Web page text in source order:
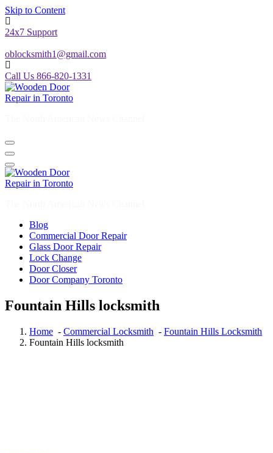
Skip to Content
24x7 Support
oblocksmith1@gmail.com
Call Us 866-820-1331
Blog
Commercial Door Repair
Glass Door Repair
Lock Change
Door Closer
Door Company Toronto
Fountain Hills locksmith
Home - Commercial Locksmith - Fountain Hills Locksmith
Fountain Hills locksmith